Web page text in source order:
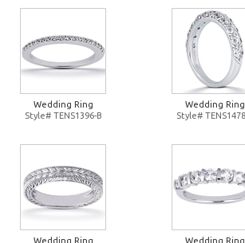
Wedding Ring
Style# TENS1396-B
Wedding Ring
Style#
Wedding Ring
Wedding Ring